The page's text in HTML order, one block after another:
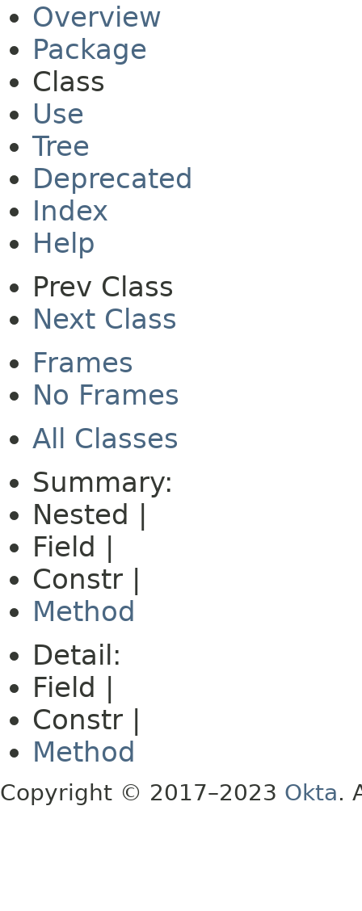
Overview
Package
Class
Use
Tree
Deprecated
Index
Help
Prev Class
Next Class
Frames
No Frames
All Classes
Summary:
Nested |
Field |
Constr |
Method
Detail:
Field |
Constr |
Method
Copyright © 2017–2023 Okta.